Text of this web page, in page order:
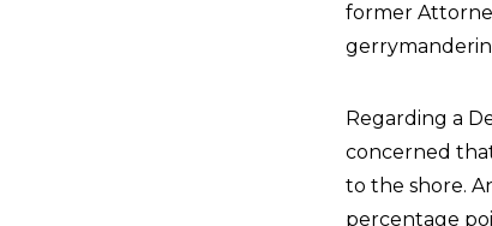
former
Regarding a
concerned
to the shore.
percentage